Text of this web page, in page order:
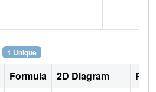
1 Unique
Formula 2D Diagram